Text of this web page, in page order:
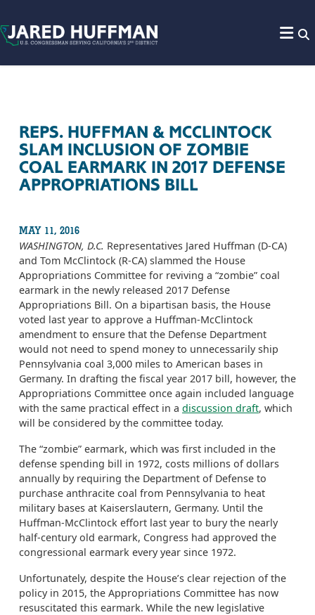
REPS. HUFFMAN & MCCLINTOCK
SLAM INCLUSION OF ZOMBIE
COAL EARMARK IN 2017 DEFENSE
APPROPRIATIONS BILL
MAY 11, 2016
WASHINGTON, D.C. Representatives Jared Huffman (D-CA)
and Tom McClintock (R-CA) slammed the House
Appropriations Committee for reviving a “zombie” coal
earmark in the newly released 2017 Defense
Appropriations Bill. On a bipartisan basis, the House
voted last year to approve a Huffman-McClintock
amendment to ensure that the Defense Department
would not need to spend money to unnecessarily ship
Pennsylvania coal 3,000 miles to American bases in
Germany. In drafting the fiscal year 2017 bill, however, the
Appropriations Committee once again included language
with the same practical effect in a discussion draft, which
will be considered by the committee today.
The “zombie” earmark, which was first included in the
defense spending bill in 1972, costs millions of dollars
annually by requiring the Department of Defense to
purchase anthracite coal from Pennsylvania to heat
military bases at Kaiserslautern, Germany. Until the
Huffman-McClintock effort last year to bury the nearly
half-century old earmark, Congress had approved the
congressional earmark every year since 1972.
Unfortunately, despite the House’s clear rejection of the
policy in 2015, the Appropriations Committee has now
resuscitated this earmark. While the new legislative